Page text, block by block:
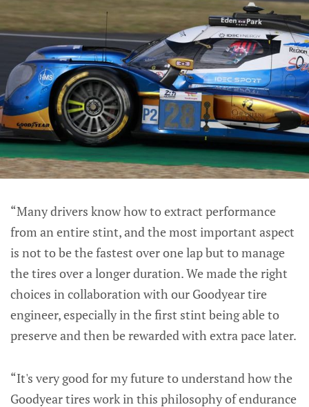
“Many drivers know how to extract performance
from an entire stint, and the most important aspect
is not to be the fastest over one lap but to manage
the tires over a longer duration. We made the right
choices in collaboration with our Goodyear tire
engineer, especially in the first stint being able to
preserve and then be rewarded with extra pace later.
“It's very good for my future to understand how the
Goodyear tires work in this philosophy of endurance